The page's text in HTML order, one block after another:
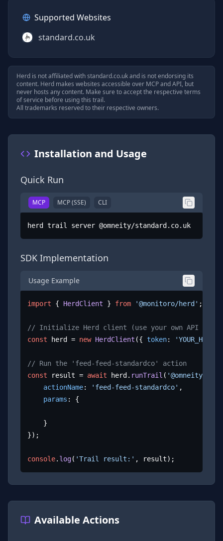
Supported Websites
standard.co.uk
Herd is not affiliated withstandard.co.ukand is not endorsing its
content. Herd makes websites accessible over MCP and API, but
never hosts any content. Make sure to accept the respective terms
of service before using this trail.
All trademarks reserved to their respective owners.
Installation and Usage
Quick Run
MCP MCP (SSE) CLI
herd trail server @omneity/standard.co.uk
SDK Implementation
Usage Example
import { HerdClient } from '@monitoro/herd' ;
// Initialize Herd client (use your own API key)
const herd = new HerdClient ({ token:
// Run the 'feed-feed-standardco' action
const result = await herd. runTrail ( '@omneity/
actionName: 'feed-feed-standardco' ,
params : {
});
console. log( 'Trail result:' , result);
Available Actions